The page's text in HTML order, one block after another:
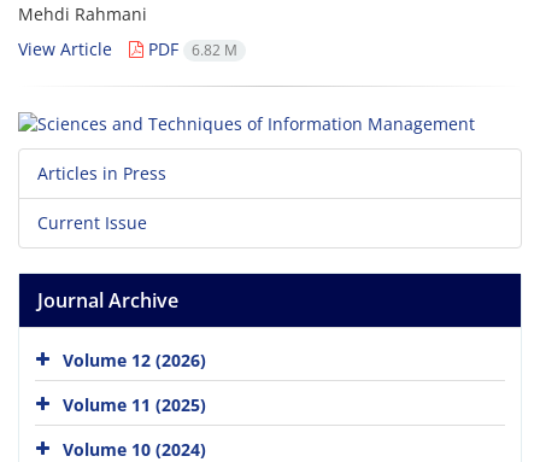
Mehdi Rahmani
View Article
PDF 6.82 M
Articles in Press
Current Issue
Journal Archive
Volume 12 (2026)
Volume 11 (2025)
Volume 10 (2024)